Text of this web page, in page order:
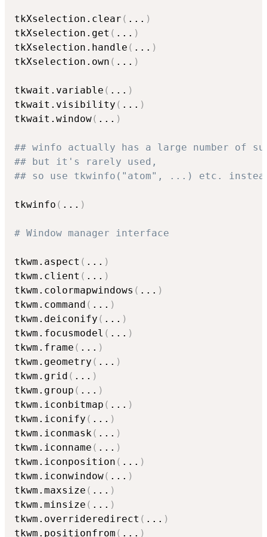
tkXselection.clear ( ... )
tkXselection.get ( ... )
tkXselection.handle ( ... )
tkXselection.own ( ... )
tkwait.variable ( ... )
tkwait.visibility ( ... )
tkwait.window( ... )
## winfo actually has a large number of
## but it's rarely used,
## so use tkwinfo("atom", ...) etc.
tkwinfo ( ... )
# Window manager interface
tkwm.aspect ( ... )
tkwm.client ( ... )
tkwm.colormapwindows ( ... )
tkwm.command ( ... )
tkwm.deiconify ( ... )
tkwm.focusmodel ( ... )
tkwm.frame ( ... )
tkwm.geometry ( ... )
tkwm.grid ( ... )
tkwm.group ( ... )
tkwm.iconbitmap ( ... )
tkwm.iconify ( ... )
tkwm.iconmask( ... )
tkwm.iconname ( ... )
tkwm.iconposition ( ... )
tkwm.iconwindow( ... )
tkwm.maxsize ( ... )
tkwm.minsize ( ... )
tkwm.overrideredirect ( ... )
tkwm.positionfrom ( ... )